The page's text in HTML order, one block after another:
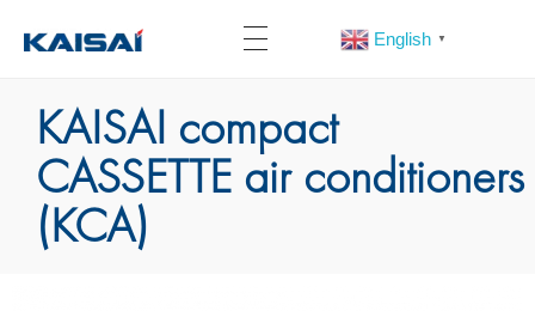
English ▼
KAISAI compact
CASSETTE air conditioners
(KCA)